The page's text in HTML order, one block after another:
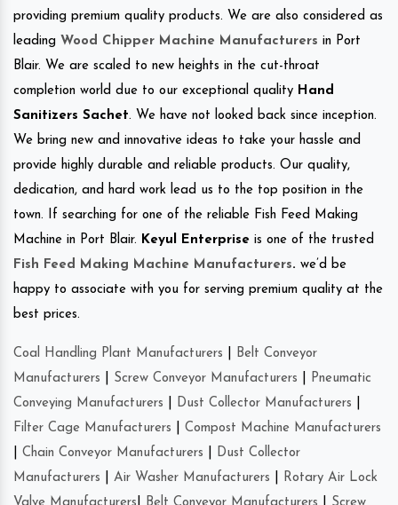
providing premium quality products. We are also considered as
leading Wood Chipper Machine Manufacturers in Port
Blair. We are scaled to new heights in the cut-throat
completion world due to our exceptional quality Hand
Sanitizers Sachet. We have not looked back since inception.
We bring new and innovative ideas to take your hassle and
provide highly durable and reliable products. Our quality,
dedication, and hard work lead us to the top position in the
town. If searching for one of the reliable Fish Feed Making
Machine in Port Blair. Keyul Enterprise is one of the trusted
Fish Feed Making Machine Manufacturers. we’d be
happy to associate with you for serving premium quality at the
best prices.
Coal Handling Plant Manufacturers
Belt Conveyor
Manufacturers
Screw Conveyor Manufacturers
Pneumatic
Conveying Manufacturers
Dust Collector Manufacturers
Filter Cage Manufacturers
Compost Machine Manufacturers
Chain Conveyor Manufacturers
Dust Collector
Manufacturers
Air Washer Manufacturers
Rotary Air Lock